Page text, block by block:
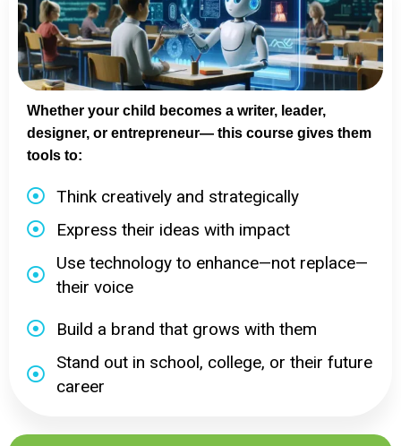
Whether your child becomes a writer, leader,
designer, or entrepreneur— this course gives them
tools to:
Think creatively and strategically
Express their ideas with impact
Use technology to enhance—not replace—
their voice
Build a brand that grows with them
Stand out in school, college, or their future
career